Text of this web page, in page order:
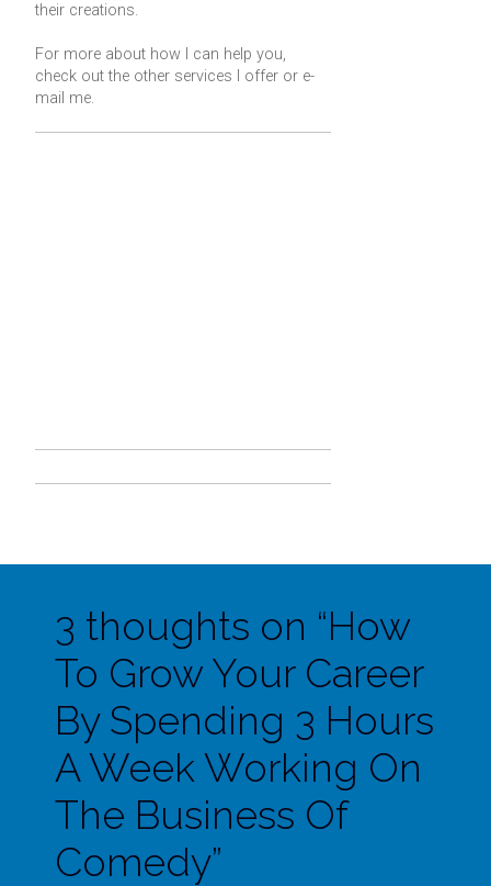
their creations.
For more about how I can help you,
check out the other services I offer or e-
mail me.
3 thoughts on “How
To Grow Your Career
By Spending 3 Hours
A Week Working On
The Business Of
Comedy”